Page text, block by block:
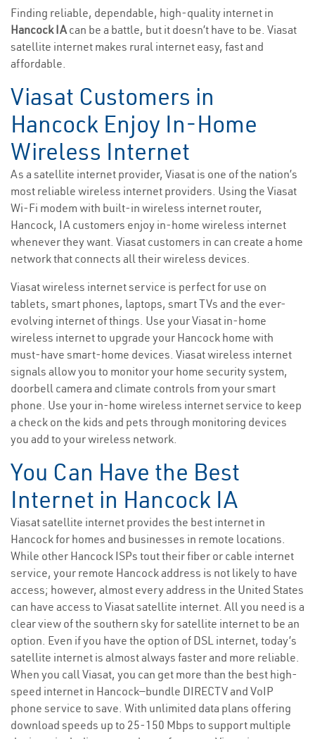
Finding reliable, dependable, high-quality internet in
Hancock IAcan be a battle, but it doesn’t have to be. Viasat
satellite internet makes rural internet easy, fast and
affordable.
Viasat Customers in
Hancock Enjoy In-Home
Wireless Internet
As a satellite internet provider, Viasat is one of the nation’s
most reliable wireless internet providers. Using the Viasat
Wi-Fi modem with built-in wireless internet router,
Hancock, IA customers enjoy in-home wireless internet
whenever they want. Viasat customers in can create a home
network that connects all their wireless devices.
Viasat wireless internet service is perfect for use on
tablets, smart phones, laptops, smart TVs and the ever-
evolving internet of things. Use your Viasat in-home
wireless internet to upgrade your Hancock home with
must-have smart-home devices. Viasat wireless internet
signals allow you to monitor your home security system,
doorbell camera and climate controls from your smart
phone. Use your in-home wireless internet service to keep
a check on the kids and pets through monitoring devices
you add to your wireless network.
You Can Have the Best
Internet in Hancock IA
Viasat satellite internet provides the best internet in
Hancock for homes and businesses in remote locations.
While other Hancock ISPs tout their fiber or cable internet
service, your remote Hancock address is not likely to have
access; however, almost every address in the United States
can have access to Viasat satellite internet. All you need is a
clear view of the southern sky for satellite internet to be an
option. Even if you have the option of DSL internet, today’s
satellite internet is almost always faster and more reliable.
When you call Viasat, you can get more than the best high-
speed internet in Hancock—bundle DIRECTV and VoIP
phone service to save. With unlimited data plans offering
download speeds up to 25-150 Mbps to support multiple